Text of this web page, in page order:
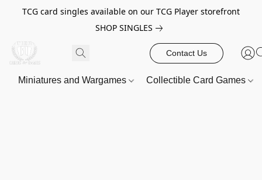
TCG card singles available on our TCG Player storefront
SHOP SINGLES
Contact Us
Miniatures and Wargames Collectible Card Games